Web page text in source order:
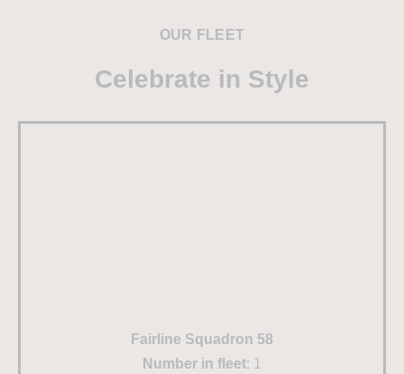
OUR FLEET
Celebrate in Style
Fairline Squadron 58
Number in fleet: 1